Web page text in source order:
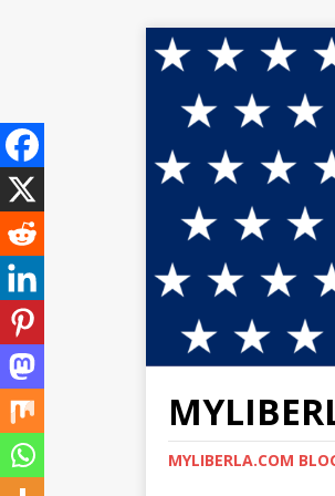
MYLIBERLA.COM